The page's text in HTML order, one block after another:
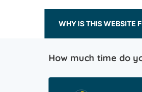
WHY IS THIS WEBSITE
How much time do